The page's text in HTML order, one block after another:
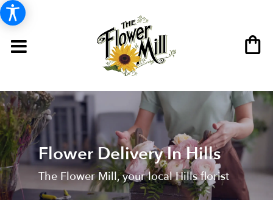
Flower Delivery In Hills
The Flower Mill, your local Hills florist